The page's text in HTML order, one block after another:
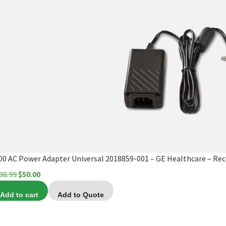
AC Power Adapter Universal 2018859-001 – GE Healthcare –
Original
was:
$50.00Current
price
is:
Add to cart Add to Quote